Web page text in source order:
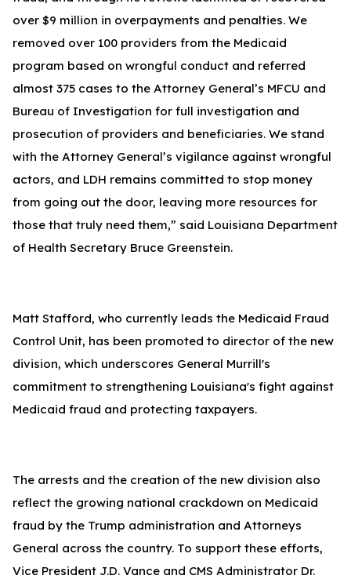
over $9 million in overpayments and penalties. We
removed over 100 providers from the Medicaid
program based on wrongful conduct and referred
almost 375 cases to the Attorney General’s MFCU and
Bureau of Investigation for full investigation and
prosecution of providers and beneficiaries. We stand
with the Attorney General’s vigilance against wrongful
actors, and LDH remains committed to stop money
from going out the door, leaving more resources for
those that truly need them,” said Louisiana Department
of Health Secretary Bruce Greenstein.
Matt Stafford, who currently leads the Medicaid Fraud
Control Unit, has been promoted to director of the new
division, which underscores General Murrill's
commitment to strengthening Louisiana's fight against
Medicaid fraud and protecting taxpayers.
The arrests and the creation of the new division also
reflect the growing national crackdown on Medicaid
fraud by the Trump administration and Attorneys
General across the country. To support these efforts,
Vice President J.D. Vance and CMS Administrator Dr.